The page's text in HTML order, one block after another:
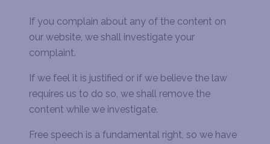
If you complain about any of the content on
our website, we shall investigate your
complaint.
If we feel it is justified or if we believe the law
requires us to do so, we shall remove the
content while we investigate.
Free speech is a fundamental right, so we have